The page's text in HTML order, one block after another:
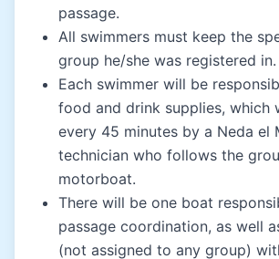
passage.
All swimmers must keep the
group he/she was registered in.
Each swimmer will be
food and drink supplies, which
every 45 minutes by a Neda el
technician who follows the
motorboat.
There will be one boat
passage coordination, as well
(not assigned to any group)